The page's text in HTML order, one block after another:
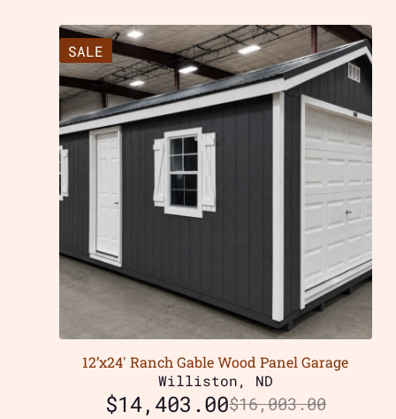
SALE
12’x24′ Ranch Gable Wood Panel Garage
Williston, ND
$16,003.00
$14,403.00